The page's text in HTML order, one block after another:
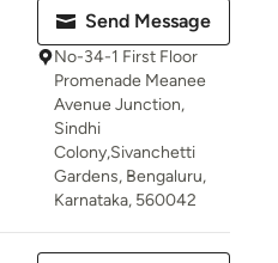
Send Message
No-34-1 First Floor
Promenade Meanee
Avenue Junction,
Sindhi
Colony,Sivanchetti
Gardens, Bengaluru,
Karnataka, 560042